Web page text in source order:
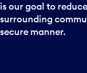
is our goal to
surrounding
secure manner.